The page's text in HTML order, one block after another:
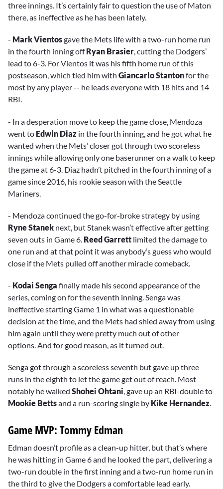
three innings. It’s certainly fair to question the use of Maton
there, as ineffective as he has been lately.
- Mark Vientosgave the Mets life with a two-run home run
in the fourth inning offRyan Brasier, cutting the Dodgers’
lead to 6-3. For Vientos it was his fifth home run of this
postseason, which tied him with Giancarlo Stantonfor the
most by any player -- he leads everyone with 18 hits and 14
RBI.
- In a desperation move to keep the game close, Mendoza
went to Edwin Diaz in the fourth inning, and he got what he
wanted when the Mets’ closer got through two scoreless
innings while allowing only one baserunner on a walk to keep
the game at 6-3. Diaz hadn’t pitched in the fourth inning of a
game since 2016, his rookie season with the Seattle
Mariners.
- Mendoza continued the go-for-broke strategy by using
Ryne Stanek next, but Stanek wasn’t effective after getting
seven outs in Game 6. Reed Garrett limited the damage to
one run and at that point it was anybody’s guess who would
close if the Mets pulled off another miracle comeback.
- Kodai Senga finally made his second appearance of the
series, coming on for the seventh inning. Senga was
ineffective starting Game 1 in what was a questionable
decision at the time, and the Mets had shied away from using
him again until they were pretty much out of other
options. And for good reason, as it turned out.
Senga got through a scoreless seventh but gave up three
runs in the eighth to let the game get out of reach. Most
notably he walked Shohei Ohtani, gave up an RBI-double to
Mookie Bettsand a run-scoring single by Kike Hernandez.
Game MVP: Tommy Edman
Edman doesn’t profile as a clean-up hitter, but that’s where
he was hitting in Game 6 and he looked the part, delivering a
two-run double in the first inning and a two-run home run in
the third to give the Dodgers a comfortable lead early.